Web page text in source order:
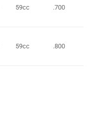
59cc .700
59cc .800